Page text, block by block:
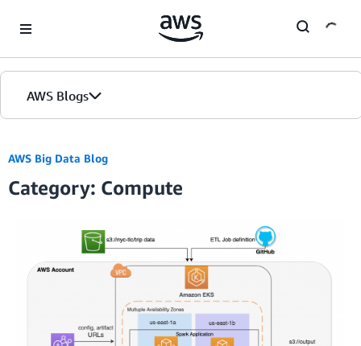
AWS Blogs
Home
Blogs
AWS Big Data Blog
Category: Compute